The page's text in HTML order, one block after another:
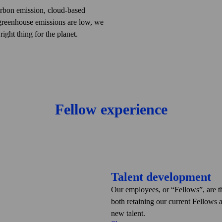
Therefore, when we offer our
us to secure their digital
by building cyber security and
with the related applicable
emission, cloud-based
emissions are low, we
thing for the planet.
allow only electric and hybrid
proper recycling of all office and
Fellow experience
Talent development
Our employees, or Fellows , are
both retaining our current Fellows
new talent.